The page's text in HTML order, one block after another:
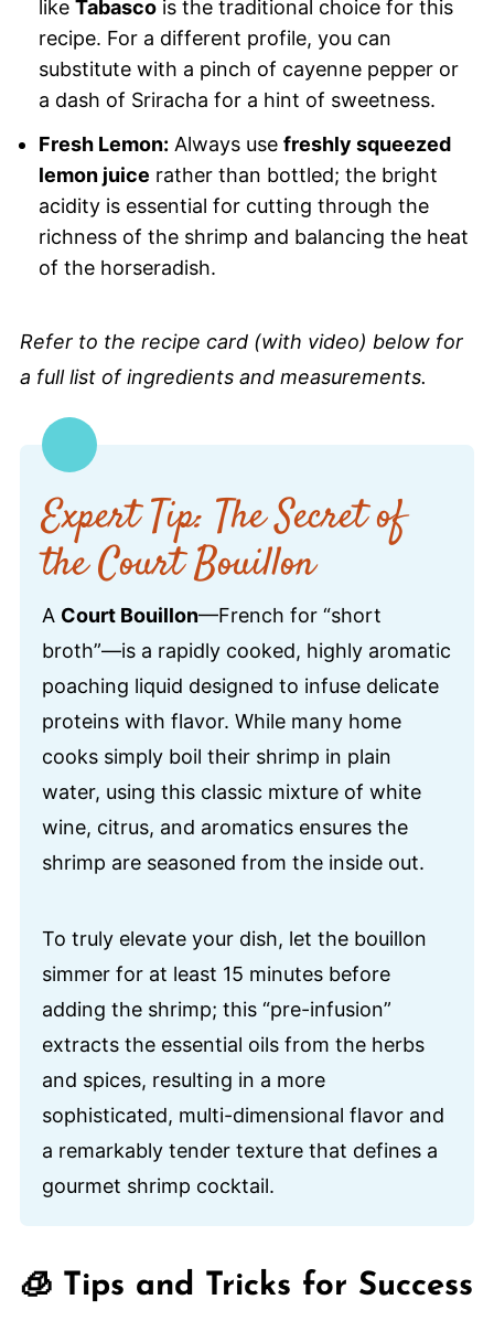
like Tabascois the traditional choice for this
recipe. For a different profile, you can
substitute with a pinch of cayenne pepper or
a dash of Sriracha for a hint of sweetness.
Fresh Lemon: Always use freshly squeezed
lemon juice rather than bottled; the bright
acidity is essential for cutting through the
richness of the shrimp and balancing the heat
of the horseradish.
Refer to the recipe card (with video) below for
a full list of ingredients and measurements.
Expert Tip: The Secret of
the Court Bouillon
A Court Bouillon—French for “short
broth”—is a rapidly cooked, highly aromatic
poaching liquid designed to infuse delicate
proteins with flavor. While many home
cooks simply boil their shrimp in plain
water, using this classic mixture of white
wine, citrus, and aromatics ensures the
shrimp are seasoned from the inside out.
To truly elevate your dish, let the bouillon
simmer for at least 15 minutes before
adding the shrimp; this “pre-infusion”
extracts the essential oils from the herbs
and spices, resulting in a more
sophisticated, multi-dimensional flavor and
a remarkably tender texture that defines a
gourmet shrimp cocktail.
🧊 Tips and Tricks for Success